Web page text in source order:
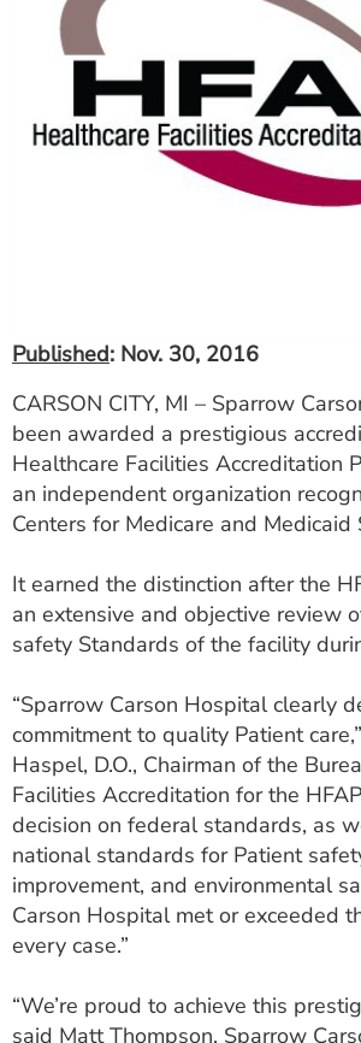
ESTIMATE COST
MYSPARROW LOGIN
FOR HEALTH PROVIDERS
Published: Nov. 30, 2016
CARSON CITY, MI – Sparrow
been awarded a prestigious
Healthcare Facilities Accreditation
an independent organization
Centers for Medicare and Medicaid
It earned the distinction after the
an extensive and objective review
safety Standards of the facility
“Sparrow Carson Hospital clearly
commitment to quality Patient
Haspel, D.O., Chairman of the
Facilities Accreditation for the
decision on federal standards, as
national standards for Patient
improvement, and environmental
Carson Hospital met or exceeded
every case.”
“We’re proud to achieve this
said Matt Thompson, Sparrow